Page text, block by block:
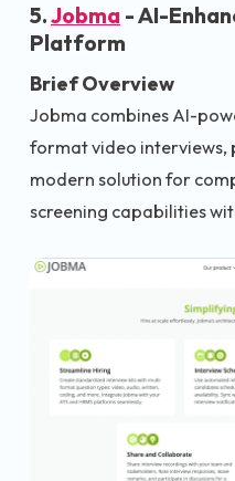
5.Jobma - AI-
Platform
Brief Overview
Jobma combines AI-
format video interviews,
modern solution for
screening capabilities